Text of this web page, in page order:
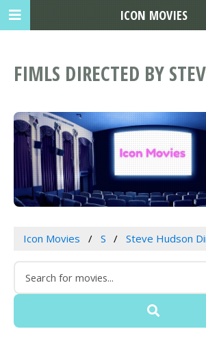
FIMLS DIRECTED BY
Icon Movies S Steve Hudson
ICON MOVIES